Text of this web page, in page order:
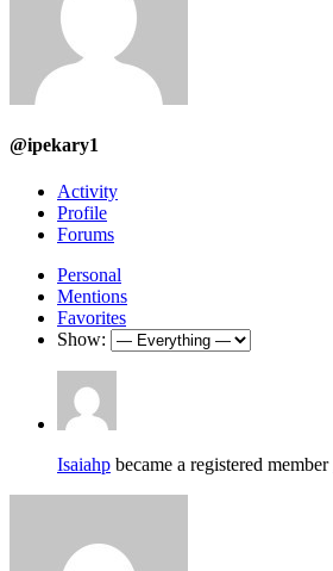
@ipekary1
Activity
Profile
Forums
Personal
Mentions
Favorites
Show:
Isaiahp became a registered member